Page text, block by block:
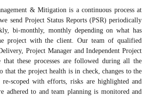
& Mitigation is a continuous process at
send Project Status Reports (PSR) periodically
bi-monthly, monthly depending on what has
project with the client. Our team of qualified
Project Manager and Independent Project
that these processes are followed during all the
that the project health is in check, changes to the
re-scoped with efforts, risks are highlighted and
adhered to and team planning is monitored and